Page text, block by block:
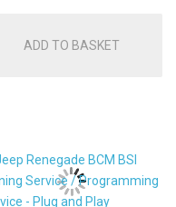
ADD TO BASKET